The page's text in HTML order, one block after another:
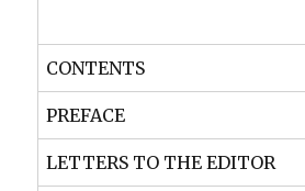
CONTENTS
PREFACE
LETTERS TO THE EDITOR